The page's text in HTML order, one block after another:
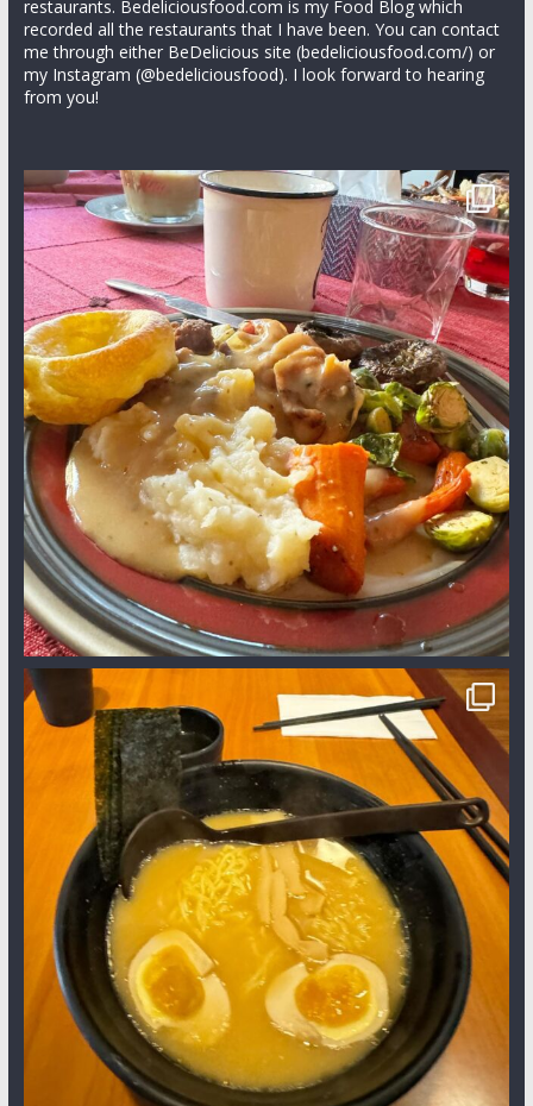
restaurants. Bedeliciousfood.com is my Food Blog which
recorded all the restaurants that I have been. You can contact
me through either BeDelicious site (bedeliciousfood.com/) or
my Instagram (@bedeliciousfood). I look forward to hearing
from you!